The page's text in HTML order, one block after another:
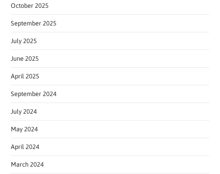
October 2025
September 2025
July 2025
June 2025
April 2025
September 2024
July 2024
May 2024
April 2024
March 2024